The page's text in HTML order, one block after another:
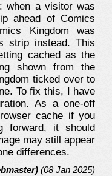
when a visitor was
ahead of Comics
Kingdom was
strip instead. This
cached as the
shown from the
ticked over to
To fix this, I have
As a one-off
cache if you
forward, it should
may still appear
differences.
(08 Jan 2025)